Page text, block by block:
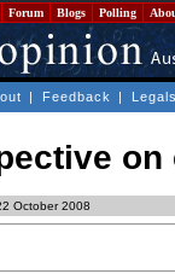
Forum Blogs Polling
| Feedback |
on
October 2008